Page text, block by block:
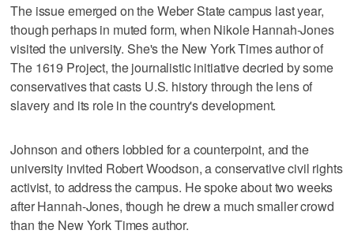
The issue emerged on the Weber State campus last year,
though perhaps in muted form, when Nikole Hannah-Jones
visited the university. She's the New York Times author of
The 1619 Project, the journalistic initiative decried by some
conservatives that casts U.S. history through the lens of
slavery and its role in the country's development.
Johnson and others lobbied for a counterpoint, and the
university invited Robert Woodson, a conservative civil rights
activist, to address the campus. He spoke about two weeks
after Hannah-Jones, though he drew a much smaller crowd
than the New York Times author.